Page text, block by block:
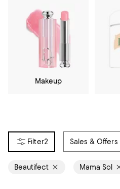
Makeup
2 Sales & Offers
Beautifect Mama Sol